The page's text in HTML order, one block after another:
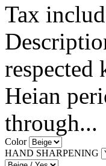
Tax
respected
Heian
through...
Color
HAND SHARPENING